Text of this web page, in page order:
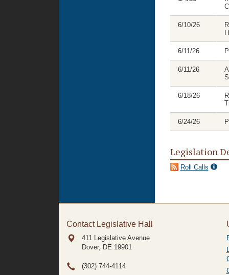
6/10/26
6/11/26
6/11/26
6/18/26
6/24/26
Legislation
Roll Calls
Contact Legislative Hall
411 Legislative Avenue
Dover, DE 19901
(302) 744-4114